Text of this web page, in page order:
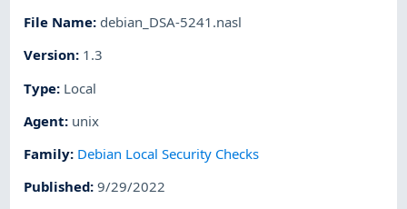
File Name: debian_DSA-5241.nasl
Version: 1.3
Type: Local
Agent: unix
Family: Debian Local Security Checks
Published:9/29/2022